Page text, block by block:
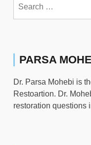
for:
PARSA
Dr. Parsa Mohebi is
Restoartion. Dr.
restoration questions